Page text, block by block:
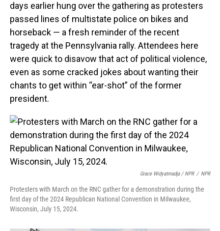
days earlier hung over the gathering as protesters
passed lines of multistate police on bikes and
horseback — a fresh reminder of the recent
tragedy at the Pennsylvania rally. Attendees here
were quick to disavow that act of political violence,
even as some cracked jokes about wanting their
chants to get within “ear-shot” of the former
president.
Grace Widyatmadja / NPR / NPR
Protesters with March on the RNC gather for a demonstration during the
first day of the 2024 Republican National Convention in Milwaukee,
Wisconsin, July 15, 2024.